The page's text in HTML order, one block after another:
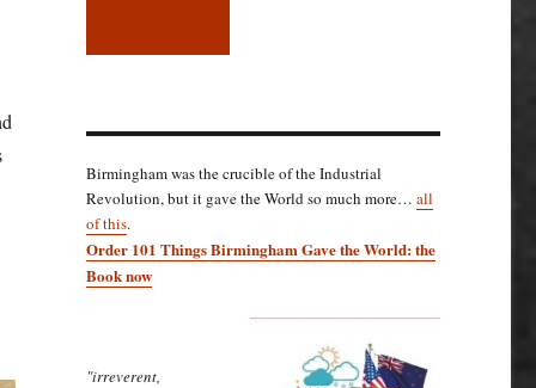
Birmingham was the crucible of the Industrial
Revolution, but it gave the World so much more… all
of this.
Order 101 Things Birmingham Gave the World: the
Book now
"irreverent,